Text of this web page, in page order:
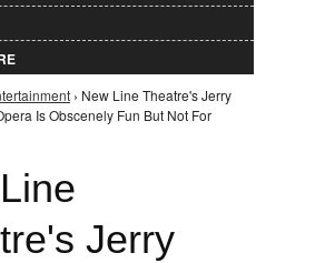
here
› New Line Theatre's Jerry
Is Obscenely Fun But Not For
Jerry